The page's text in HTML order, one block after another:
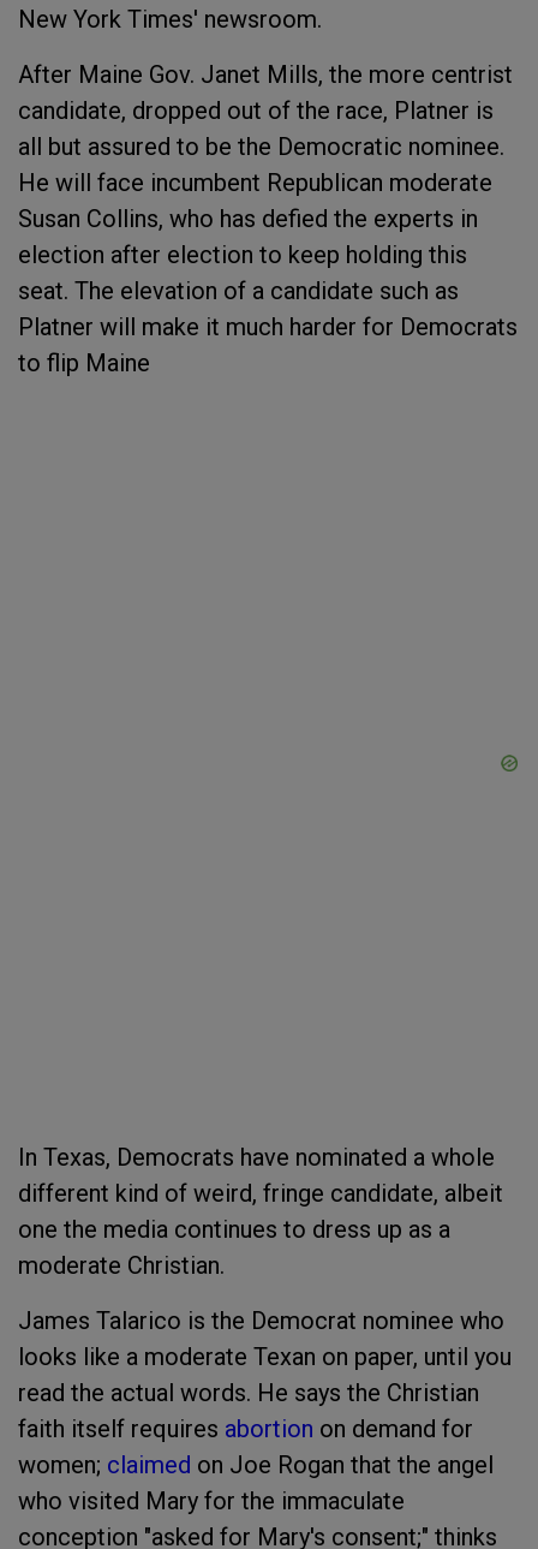
New York Times' newsroom.
After Maine Gov. Janet Mills, the more centrist
candidate, dropped out of the race, Platner is
all but assured to be the Democratic nominee.
He will face incumbent Republican moderate
Susan Collins, who has defied the experts in
election after election to keep holding this
seat. The elevation of a candidate such as
Platner will make it much harder for Democrats
to flip Maine
In Texas, Democrats have nominated a whole
different kind of weird, fringe candidate, albeit
one the media continues to dress up as a
moderate Christian.
James Talarico is the Democrat nominee who
looks like a moderate Texan on paper, until you
read the actual words. He says the Christian
faith itself requires abortion on demand for
women; claimed on Joe Rogan that the angel
who visited Mary for the immaculate
conception "asked for Mary's consent;" thinks